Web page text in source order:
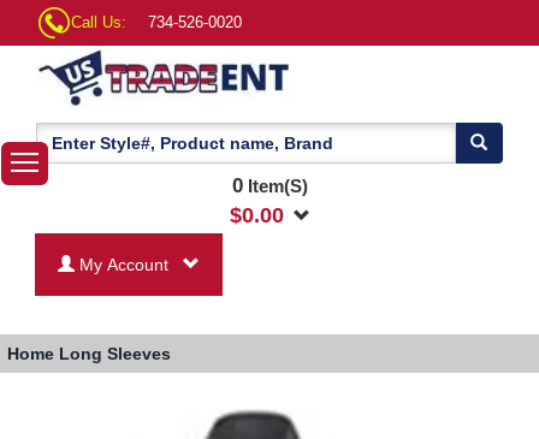
Call Us: 734-526-0020
0Item(S)
$0.00
My Account
Home Long Sleeves